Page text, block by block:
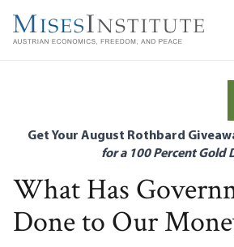
main
Get Your August Rothbard
for a 100 Percent Gold
What Has
Done to Our